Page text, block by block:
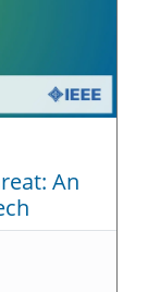
An